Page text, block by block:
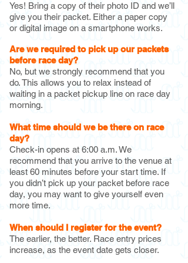
Yes! Bring a copy of their photo ID and we’ll
give you their packet. Either a paper copy
or digital image on a smartphone works.
Are we required to pick up our packets
before race day?
No, but we strongly recommend that you
do. This allows you to relax instead of
waiting in a packet pickup line on race day
morning.
What time should we be there on race
day?
Check-in opens at 6:00 a.m. We
recommend that you arrive to the venue at
least 60 minutes before your start time. If
you didn’t pick up your packet before race
day, you may want to give yourself even
more time.
When should I register for the event?
The earlier, the better. Race entry prices
increase, as the event date gets closer.